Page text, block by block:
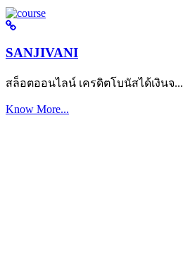
SANJIVANI
สล็อตออนไลน์ เครดิตโบนัสได้เงินจ...
Know More...